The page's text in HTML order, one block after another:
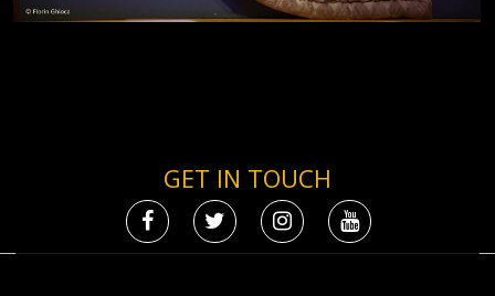
GET IN TOUCH